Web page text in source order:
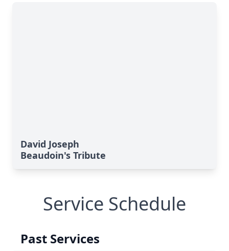
David Joseph
Beaudoin's Tribute
Service Schedule
Past Services